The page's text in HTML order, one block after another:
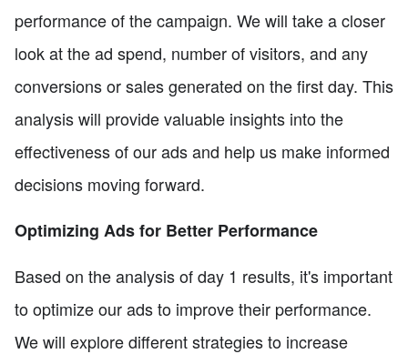
performance of the campaign. We will take a closer
look at the ad spend, number of visitors, and any
conversions or sales generated on the first day. This
analysis will provide valuable insights into the
effectiveness of our ads and help us make informed
decisions moving forward.
Optimizing Ads for Better Performance
Based on the analysis of day 1 results, it's important
to optimize our ads to improve their performance.
We will explore different strategies to increase